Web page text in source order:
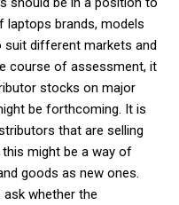
brands, models
different markets and
course of assessment, it
stocks on major
be forthcoming. It is
that are selling
might be a way of
goods as new ones.
whether the